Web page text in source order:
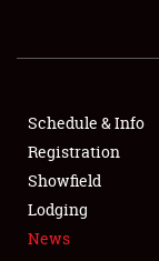
FLEA
SPONSORSHIP
LODGING
Schedule & Info
Registration
Showfield
Lodging
News